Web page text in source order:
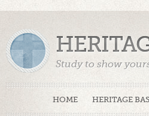
HOME HERITAGE
Study to show